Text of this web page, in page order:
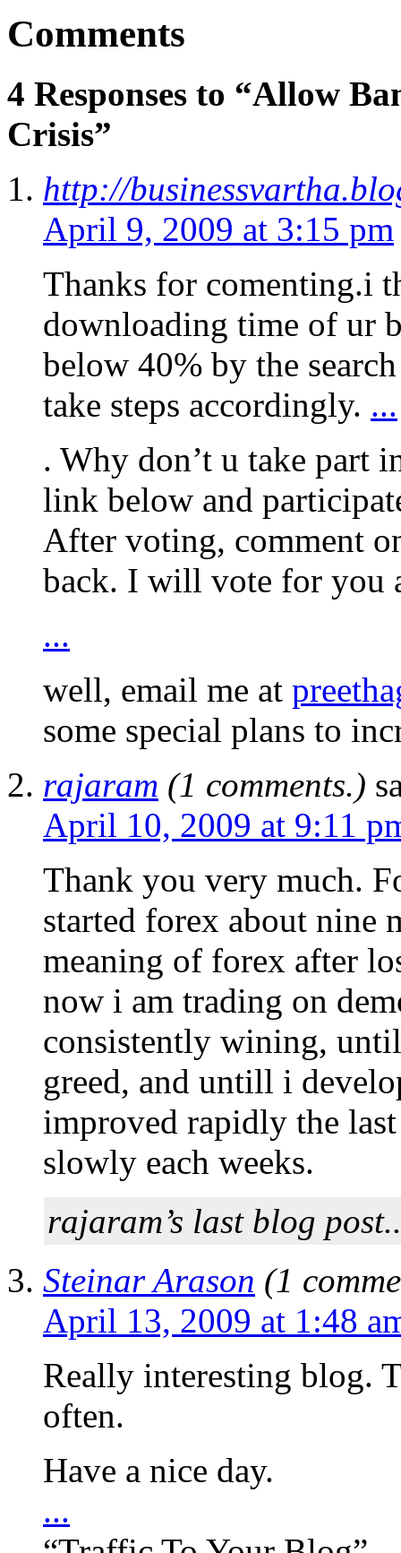
Comments
4 Responses to “Allow
Crisis”
http://
April 9, 2009 at 3:15 pm
Thanks for comenting.i
downloading time of ur
below 40% by the
take steps accordingly. ...
. Why don’t u take part
link below and
After voting, comment
back. I will vote for you
...
well, email me at
some special plans to
rajaram (1 comments.)
April 10, 2009 at 9:11
Thank you very much.
started forex about nine
meaning of forex after
now i am trading on
consistently wining,
greed, and untill i
improved rapidly the
slowly each weeks.
rajaram’s last blog post..
Steinar Arason (1
April 13, 2009 at 1:48
Really interesting blog.
often.
Have a nice day.
...